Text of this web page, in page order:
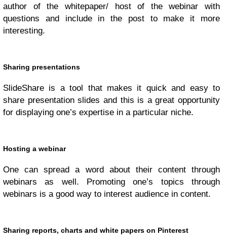
author of the whitepaper/ host of the webinar with
questions and include in the post to make it more
interesting.
Sharing presentations
SlideShare is a tool that makes it quick and easy to
share presentation slides and this is a great opportunity
for displaying one’s expertise in a particular niche.
Hosting a webinar
One can spread a word about their content through
webinars as well. Promoting one’s topics through
webinars is a good way to interest audience in content.
Sharing reports, charts and white papers on Pinterest